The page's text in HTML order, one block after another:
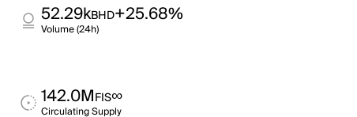
52.29kBHD+25.68%
Volume (24h)
142.0MFIS∞
Circulating Supply